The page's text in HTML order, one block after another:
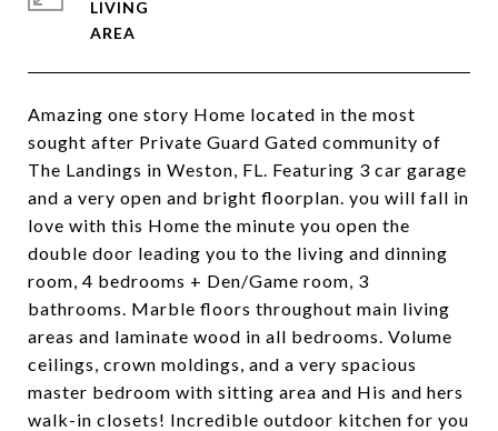
Amazing one story Home located in the most
sought after Private Guard Gated community of
The Landings in Weston, FL. Featuring 3 car garage
and a very open and bright floorplan. you will fall in
love with this Home the minute you open the
double door leading you to the living and dinning
room, 4 bedrooms + Den/Game room, 3
bathrooms. Marble floors throughout main living
areas and laminate wood in all bedrooms. Volume
ceilings, crown moldings, and a very spacious
master bedroom with sitting area and His and hers
walk-in closets! Incredible outdoor kitchen for you
LIVING